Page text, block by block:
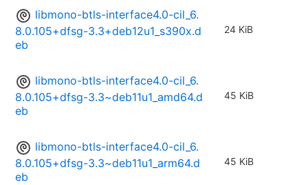
libmono-btls-interface4.0-cil_6.
8.0.105+dfsg-3.3+deb12u1_s390x.d
eb
24 KiB
libmono-btls-interface4.0-cil_6.
8.0.105+dfsg-3.3~deb11u1_amd64.d
eb
45 KiB
libmono-btls-interface4.0-cil_6.
8.0.105+dfsg-3.3~deb11u1_arm64.d
eb
45 KiB